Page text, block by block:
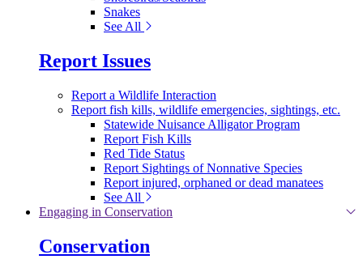
Snakes
See All
Report Issues
Report a Wildlife Interaction
Report fish kills, wildlife emergencies, sightings, etc.
Statewide Nuisance Alligator Program
Report Fish Kills
Red Tide Status
Report Sightings of Nonnative Species
Report injured, orphaned or dead manatees
See All
Engaging in Conservation
Conservation